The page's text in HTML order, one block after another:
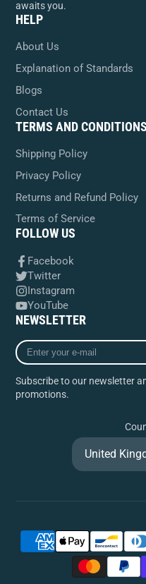
awaits you.
HELP
About Us
Explanation of Standards
Blogs
Contact Us
TERMS AND CONDITIONS
Shipping Policy
Privacy Policy
Returns and Refund Policy
Terms of Service
FOLLOW US
Facebook
Twitter
Instagram
YouTube
NEWSLETTER
Enter
your
mail
Subscribe to our newsletter
promotions.
United